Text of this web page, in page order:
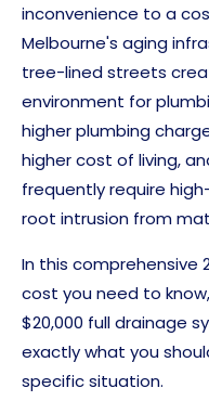
inconvenience to a
Melbourne's aging
tree-lined streets
environment for
higher plumbing
higher cost of living,
frequently require
root intrusion from
In this comprehensive
cost you need to
$20,000 full drainage
exactly what you
specific situation.